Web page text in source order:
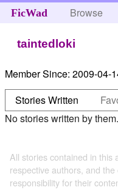
FicWad Browse
taintedloki
Member Since: 2009-04-
Stories Written
No stories written by them.
All stories contained in this
respective authors, and
responsibility for their